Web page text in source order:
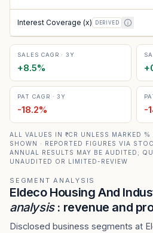
Interest Coverage (x) DERIVED
SALES CAGR · 3Y
+8.5% +
PAT CAGR · 3Y
-18.2% -
ALL VALUES IN ₹ CR UNLESS MARKED
SHOWN · REPORTED FIGURES VIA
ANNUAL RESULTS MAY BE AUDITED;
UNAUDITED OR LIMITED-REVIEW
SEGMENT ANALYSIS
Eldeco Housing And
analysis: revenue and
Disclosed business segments at